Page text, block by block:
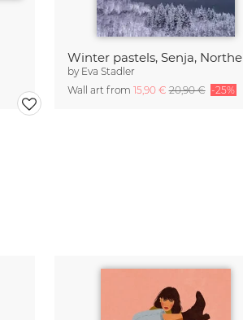
by Eva Stadler
Wall art from 15,90 €20,90 € -25%